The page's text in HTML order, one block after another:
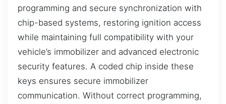
programming and secure synchronization with
chip-based systems, restoring ignition access
while maintaining full compatibility with your
vehicle’s immobilizer and advanced electronic
security features. A coded chip inside these
keys ensures secure immobilizer
communication. Without correct programming,